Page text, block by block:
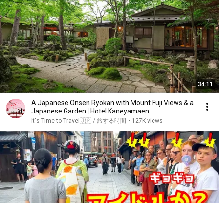
34:11
A Japanese Onsen Ryokan with Mount Fuji Views & a
Japanese Garden | Hotel Kaneyamaen
It's Time to Travel🇯🇵 / 旅する時間 • 127K views